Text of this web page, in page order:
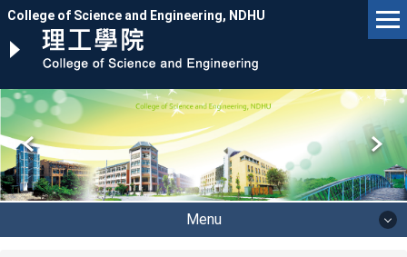
Jump
the
content
block
College of Science and Engineering, NDHU
Menu